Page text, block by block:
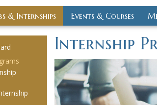
& Internships Events & Courses
Internship